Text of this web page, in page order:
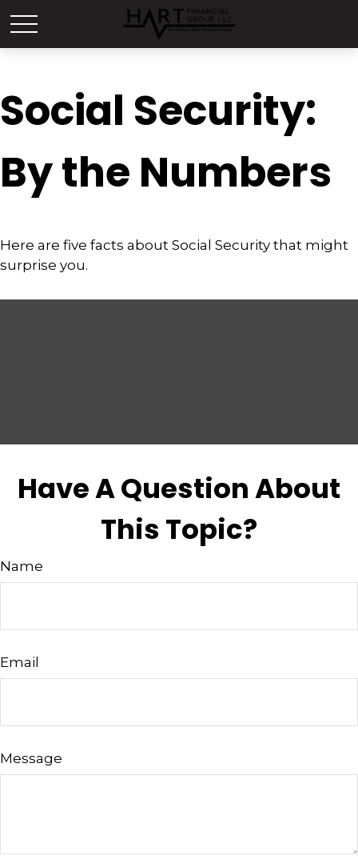
Social Security:
By the Numbers
Here are five facts about Social Security that might
surprise you.
Have A Question About
This Topic?
Name
Email
Message